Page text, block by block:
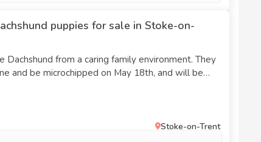
puppies for sale in Stoke-on-
Dachshund from a caring family environment. They
and be microchipped on May 18th, and will be
the following week. Both are blue and tan. If you
to ask.
Stoke-on-Trent